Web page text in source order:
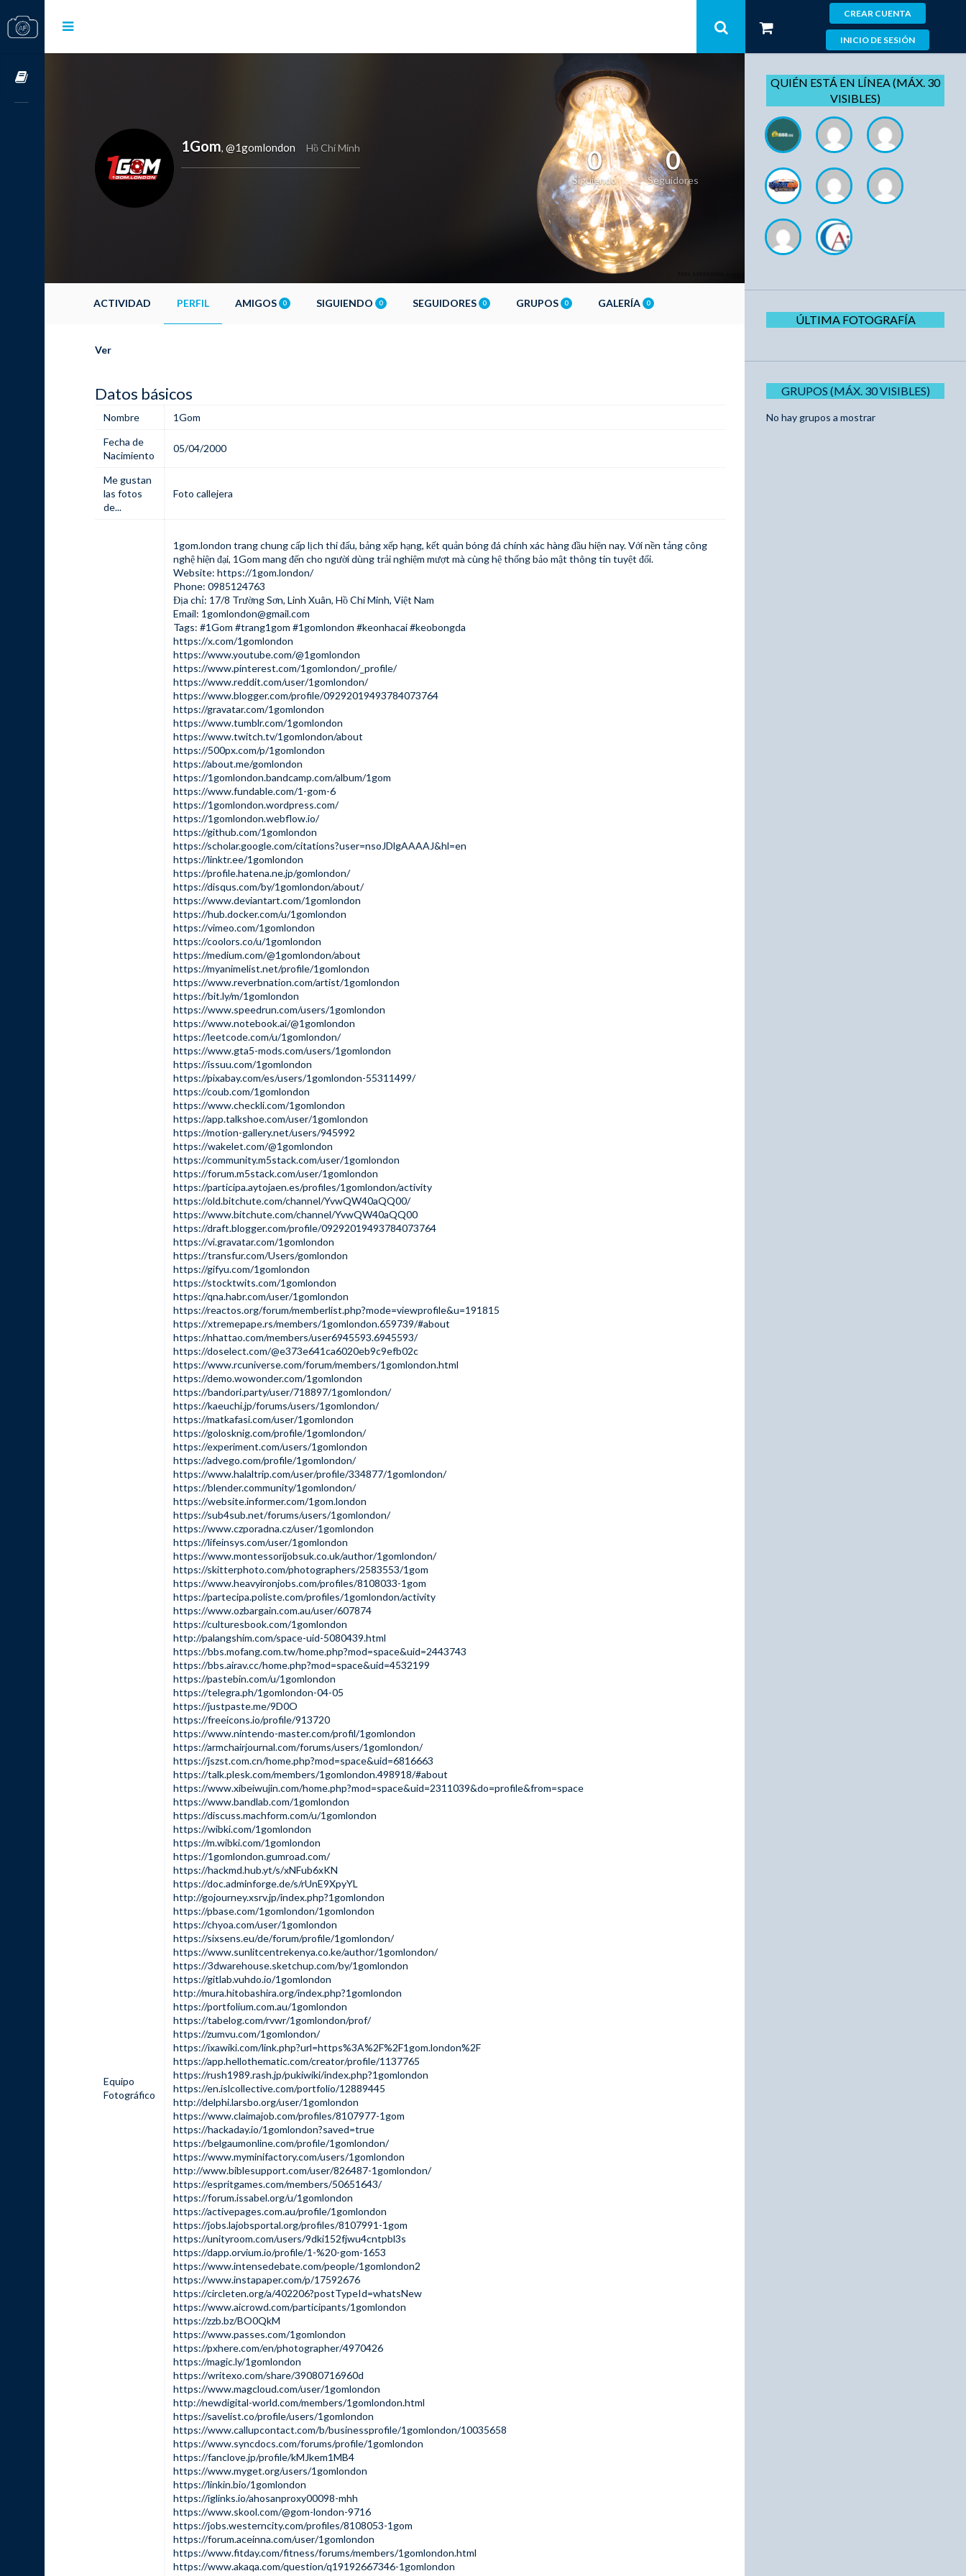
CREAR CUENTA
INICIO DE SESIÓN
1Gom, @1gomlondon Hồ Chí Minh 0
Siguiendo
0
Seguidores
ACTIVIDAD PERFIL AMIGOS 0 SIGUIENDO 0 SEGUIDORES 0 GRUPOS 0 GALERÍA 0
Ver
Datos básicos
Nombre
1Gom
Fecha de
Nacimiento
05/04/2000
Me gustan
las fotos
de...
Foto callejera
Equipo
Fotográfico
1gom.london trang chung cấp lịch thi đấu, bảng xếp hạng, kết quản bóng đá chính xác hàng đầu hiện nay. Với nền tảng công
nghệ hiện đại, 1Gom mang đến cho người dùng trải nghiệm mượt mà cùng hệ thống bảo mật thông tin tuyệt đối.
Website: https://1gom.london/
Phone: 0985124763
Địa chỉ: 17/8 Trường Sơn, Linh Xuân, Hồ Chí Minh, Việt Nam
Email: 1gomlondon@gmail.com
Tags: #1Gom #trang1gom #1gomlondon #keonhacai #keobongda
https://x.com/1gomlondon
https://www.youtube.com/@1gomlondon
https://www.pinterest.com/1gomlondon/_profile/
https://www.reddit.com/user/1gomlondon/
https://www.blogger.com/profile/09292019493784073764
https://gravatar.com/1gomlondon
https://www.tumblr.com/1gomlondon
https://www.twitch.tv/1gomlondon/about
https://500px.com/p/1gomlondon
https://about.me/gomlondon
https://1gomlondon.bandcamp.com/album/1gom
https://www.fundable.com/1-gom-6
https://1gomlondon.wordpress.com/
https://1gomlondon.webflow.io/
https://github.com/1gomlondon
https://scholar.google.com/citations?user=nsoJDlgAAAAJ&hl=en
https://linktr.ee/1gomlondon
https://profile.hatena.ne.jp/gomlondon/
https://disqus.com/by/1gomlondon/about/
https://www.deviantart.com/1gomlondon
https://hub.docker.com/u/1gomlondon
https://vimeo.com/1gomlondon
https://coolors.co/u/1gomlondon
https://medium.com/@1gomlondon/about
https://myanimelist.net/profile/1gomlondon
https://www.reverbnation.com/artist/1gomlondon
https://bit.ly/m/1gomlondon
https://www.speedrun.com/users/1gomlondon
https://www.notebook.ai/@1gomlondon
https://leetcode.com/u/1gomlondon/
https://www.gta5-mods.com/users/1gomlondon
https://issuu.com/1gomlondon
https://pixabay.com/es/users/1gomlondon-55311499/
https://coub.com/1gomlondon
https://www.checkli.com/1gomlondon
https://app.talkshoe.com/user/1gomlondon
https://motion-gallery.net/users/945992
https://wakelet.com/@1gomlondon
https://community.m5stack.com/user/1gomlondon
https://forum.m5stack.com/user/1gomlondon
https://participa.aytojaen.es/profiles/1gomlondon/activity
https://old.bitchute.com/channel/YvwQW40aQQ00/
https://www.bitchute.com/channel/YvwQW40aQQ00
https://draft.blogger.com/profile/09292019493784073764
https://vi.gravatar.com/1gomlondon
https://transfur.com/Users/gomlondon
https://gifyu.com/1gomlondon
https://stocktwits.com/1gomlondon
https://qna.habr.com/user/1gomlondon
https://reactos.org/forum/memberlist.php?mode=viewprofile&u=191815
https://xtremepape.rs/members/1gomlondon.659739/#about
https://nhattao.com/members/user6945593.6945593/
https://doselect.com/@e373e641ca6020eb9c9efb02c
https://www.rcuniverse.com/forum/members/1gomlondon.html
https://demo.wowonder.com/1gomlondon
https://bandori.party/user/718897/1gomlondon/
https://kaeuchi.jp/forums/users/1gomlondon/
https://matkafasi.com/user/1gomlondon
https://golosknig.com/profile/1gomlondon/
https://experiment.com/users/1gomlondon
https://advego.com/profile/1gomlondon/
https://www.halaltrip.com/user/profile/334877/1gomlondon/
https://blender.community/1gomlondon/
https://website.informer.com/1gom.london
https://sub4sub.net/forums/users/1gomlondon/
https://www.czporadna.cz/user/1gomlondon
https://lifeinsys.com/user/1gomlondon
https://www.montessorijobsuk.co.uk/author/1gomlondon/
https://skitterphoto.com/photographers/2583553/1gom
https://www.heavyironjobs.com/profiles/8108033-1gom
https://partecipa.poliste.com/profiles/1gomlondon/activity
https://www.ozbargain.com.au/user/607874
https://culturesbook.com/1gomlondon
http://palangshim.com/space-uid-5080439.html
https://bbs.mofang.com.tw/home.php?mod=space&uid=2443743
https://bbs.airav.cc/home.php?mod=space&uid=4532199
https://pastebin.com/u/1gomlondon
https://telegra.ph/1gomlondon-04-05
https://justpaste.me/9D0O
https://freeicons.io/profile/913720
https://www.nintendo-master.com/profil/1gomlondon
https://armchairjournal.com/forums/users/1gomlondon/
https://jszst.com.cn/home.php?mod=space&uid=6816663
https://talk.plesk.com/members/1gomlondon.498918/#about
https://www.xibeiwujin.com/home.php?mod=space&uid=2311039&do=profile&from=space
https://www.bandlab.com/1gomlondon
https://discuss.machform.com/u/1gomlondon
https://wibki.com/1gomlondon
https://m.wibki.com/1gomlondon
https://1gomlondon.gumroad.com/
https://hackmd.hub.yt/s/xNFub6xKN
https://doc.adminforge.de/s/rUnE9XpyYL
http://gojourney.xsrv.jp/index.php?1gomlondon
https://pbase.com/1gomlondon/1gomlondon
https://chyoa.com/user/1gomlondon
https://sixsens.eu/de/forum/profile/1gomlondon/
https://www.sunlitcentrekenya.co.ke/author/1gomlondon/
https://3dwarehouse.sketchup.com/by/1gomlondon
https://gitlab.vuhdo.io/1gomlondon
http://mura.hitobashira.org/index.php?1gomlondon
https://portfolium.com.au/1gomlondon
https://tabelog.com/rvwr/1gomlondon/prof/
https://zumvu.com/1gomlondon/
https://ixawiki.com/link.php?url=https%3A%2F%2F1gom.london%2F
https://app.hellothematic.com/creator/profile/1137765
https://rush1989.rash.jp/pukiwiki/index.php?1gomlondon
https://en.islcollective.com/portfolio/12889445
http://delphi.larsbo.org/user/1gomlondon
https://www.claimajob.com/profiles/8107977-1gom
https://hackaday.io/1gomlondon?saved=true
https://belgaumonline.com/profile/1gomlondon/
https://www.myminifactory.com/users/1gomlondon
http://www.biblesupport.com/user/826487-1gomlondon/
https://espritgames.com/members/50651643/
https://forum.issabel.org/u/1gomlondon
https://activepages.com.au/profile/1gomlondon
https://jobs.lajobsportal.org/profiles/8107991-1gom
https://unityroom.com/users/9dki152fjwu4cntpbl3s
https://dapp.orvium.io/profile/1-%20-gom-1653
https://www.intensedebate.com/people/1gomlondon2
https://www.instapaper.com/p/17592676
https://circleten.org/a/402206?postTypeId=whatsNew
https://www.aicrowd.com/participants/1gomlondon
https://zzb.bz/BO0QkM
https://www.passes.com/1gomlondon
https://pxhere.com/en/photographer/4970426
https://magic.ly/1gomlondon
https://writexo.com/share/39080716960d
https://www.magcloud.com/user/1gomlondon
http://newdigital-world.com/members/1gomlondon.html
https://savelist.co/profile/users/1gomlondon
https://www.callupcontact.com/b/businessprofile/1gomlondon/10035658
https://www.syncdocs.com/forums/profile/1gomlondon
https://fanclove.jp/profile/kMJkem1MB4
https://www.myget.org/users/1gomlondon
https://linkin.bio/1gomlondon
https://iglinks.io/ahosanproxy00098-mhh
https://www.skool.com/@gom-london-9716
https://jobs.westerncity.com/profiles/8108053-1gom
https://forum.aceinna.com/user/1gomlondon
https://www.fitday.com/fitness/forums/members/1gomlondon.html
https://www.akaqa.com/question/q19192667346-1gomlondon
QUIÉN ESTÁ EN LÍNEA (MÁX. 30
VISIBLES)
ÚLTIMA FOTOGRAFÍA
GRUPOS (MÁX. 30 VISIBLES)
No hay grupos a mostrar